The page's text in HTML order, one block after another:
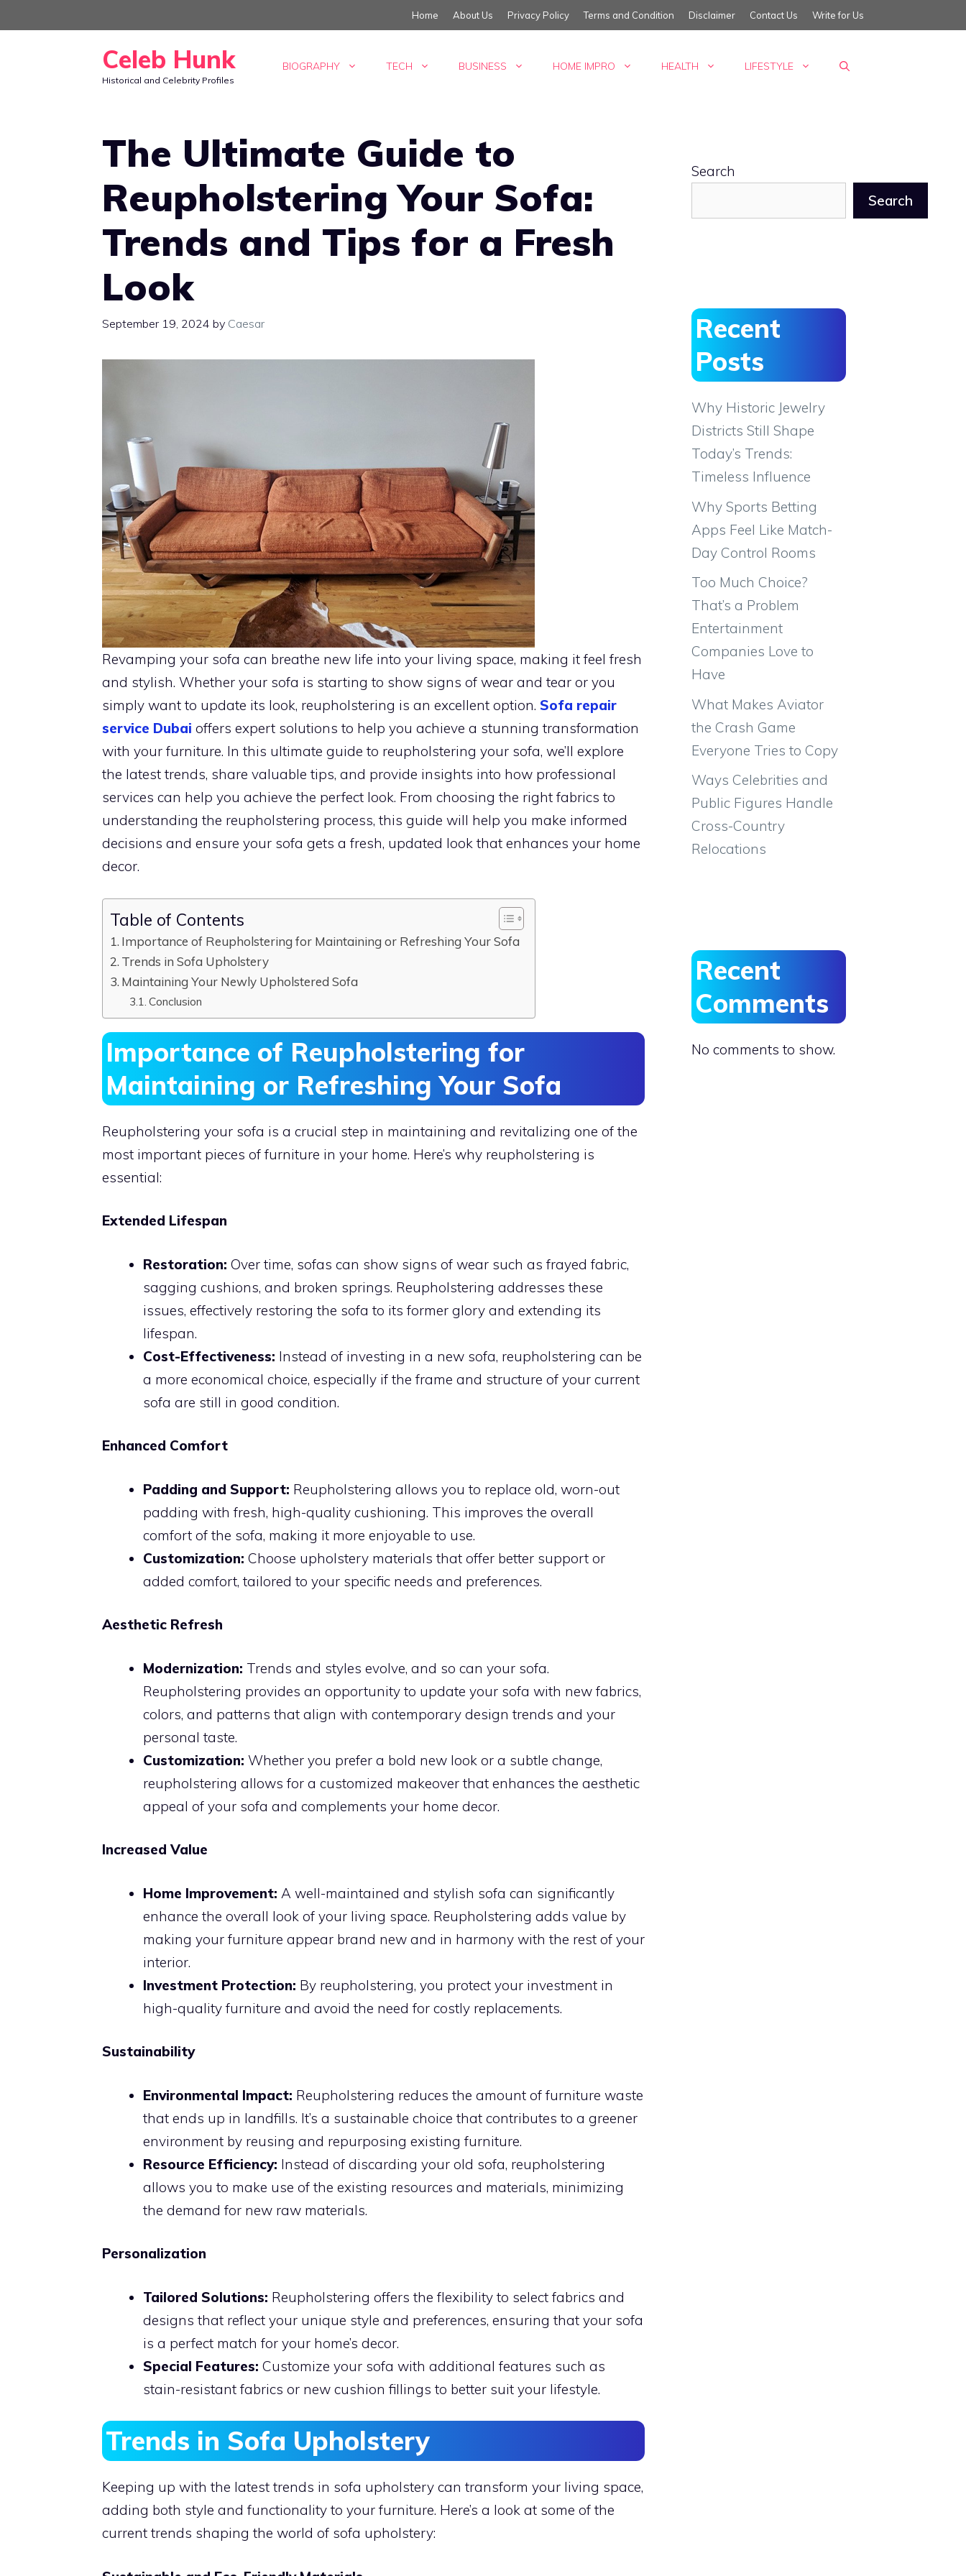
to
Home About Us Privacy Policy Terms and Condition Disclaimer Contact Us Write for Us
Celeb Hunk
Historical and Celebrity Profiles
BIOGRAPHY TECH BUSINESS HOME IMPRO HEALTH LIFESTYLE
The Ultimate Guide to
Reupholstering Your Sofa:
Trends and Tips for a Fresh
Look
September 19, 2024 by Caesar
Revamping your sofa can breathe new life into your living space, making it feel fresh
and stylish. Whether your sofa is starting to show signs of wear and tear or you
simply want to update its look, reupholstering is an excellent option. Sofa repair
service Dubai offers expert solutions to help you achieve a stunning transformation
with your furniture. In this ultimate guide to reupholstering your sofa, we’ll explore
the latest trends, share valuable tips, and provide insights into how professional
services can help you achieve the perfect look. From choosing the right fabrics to
understanding the reupholstering process, this guide will help you make informed
decisions and ensure your sofa gets a fresh, updated look that enhances your home
decor.
Table of Contents
Importance of Reupholstering for Maintaining or Refreshing Your Sofa
Trends in Sofa Upholstery
Maintaining Your Newly Upholstered Sofa
Conclusion
Importance of Reupholstering for
Maintaining or Refreshing Your Sofa
Reupholstering your sofa is a crucial step in maintaining and revitalizing one of the
most important pieces of furniture in your home. Here’s why reupholstering is
essential:
Extended Lifespan
Restoration: Over time, sofas can show signs of wear such as frayed fabric,
sagging cushions, and broken springs. Reupholstering addresses these
issues, effectively restoring the sofa to its former glory and extending its
lifespan.
Cost-Effectiveness: Instead of investing in a new sofa, reupholstering can be
a more economical choice, especially if the frame and structure of your current
sofa are still in good condition.
Enhanced Comfort
Padding and Support: Reupholstering allows you to replace old, worn-out
padding with fresh, high-quality cushioning. This improves the overall
comfort of the sofa, making it more enjoyable to use.
Customization: Choose upholstery materials that offer better support or
added comfort, tailored to your specific needs and preferences.
Aesthetic Refresh
Modernization: Trends and styles evolve, and so can your sofa.
Reupholstering provides an opportunity to update your sofa with new fabrics,
colors, and patterns that align with contemporary design trends and your
personal taste.
Customization: Whether you prefer a bold new look or a subtle change,
reupholstering allows for a customized makeover that enhances the aesthetic
appeal of your sofa and complements your home decor.
Increased Value
Home Improvement: A well-maintained and stylish sofa can significantly
enhance the overall look of your living space. Reupholstering adds value by
making your furniture appear brand new and in harmony with the rest of your
interior.
Investment Protection: By reupholstering, you protect your investment in
high-quality furniture and avoid the need for costly replacements.
Sustainability
Environmental Impact: Reupholstering reduces the amount of furniture waste
that ends up in landfills. It’s a sustainable choice that contributes to a greener
environment by reusing and repurposing existing furniture.
Resource Efficiency: Instead of discarding your old sofa, reupholstering
allows you to make use of the existing resources and materials, minimizing
the demand for new raw materials.
Personalization
Tailored Solutions: Reupholstering offers the flexibility to select fabrics and
designs that reflect your unique style and preferences, ensuring that your sofa
is a perfect match for your home’s decor.
Special Features: Customize your sofa with additional features such as
stain-resistant fabrics or new cushion fillings to better suit your lifestyle.
Trends in Sofa Upholstery
Keeping up with the latest trends in sofa upholstery can transform your living space,
adding both style and functionality to your furniture. Here’s a look at some of the
current trends shaping the world of sofa upholstery:
Search
Search
Recent
Posts
Why Historic Jewelry
Districts Still Shape
Today’s Trends:
Timeless Influence
Why Sports Betting
Apps Feel Like Match-
Day Control Rooms
Too Much Choice?
That’s a Problem
Entertainment
Companies Love to
Have
What Makes Aviator
the Crash Game
Everyone Tries to Copy
Ways Celebrities and
Public Figures Handle
Cross-Country
Relocations
Recent
Comments
No comments to show.